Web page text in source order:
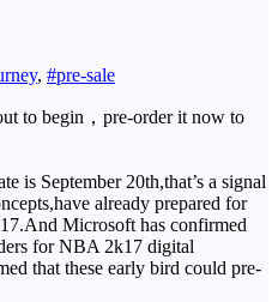
, #pre-sale
to begin，pre-order it now to
is September 20th,that’s a signal
already prepared for
Microsoft has confirmed
for NBA 2k17 digital
that these early bird could pre-